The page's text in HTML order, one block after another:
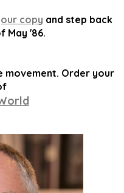
copy and step back
May '86.
movement. Order your